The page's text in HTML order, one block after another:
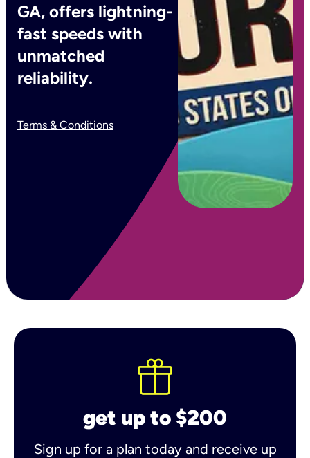
GA, offers lightning-
fast speeds with
unmatched
reliability.
Terms & Conditions
get up to $200
Sign up for a plan today and receive up